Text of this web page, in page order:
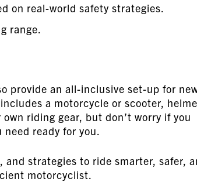
on real-world safety strategies.
range.
provide an all-inclusive set-up for
a motorcycle or scooter,
riding gear, but don’t worry if you
need ready for you.
strategies to ride smarter, safer,
motorcyclist.